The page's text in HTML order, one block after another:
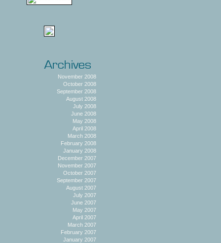
November 2008
October 2008
September 2008
August 2008
July 2008
June 2008
May 2008
April 2008
March 2008
February 2008
January 2008
December 2007
November 2007
October 2007
September 2007
August 2007
July 2007
June 2007
May 2007
April 2007
March 2007
February 2007
January 2007